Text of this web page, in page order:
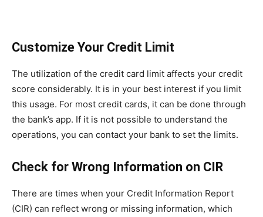
Customize Your Credit Limit
The utilization of the credit card limit affects your credit
score considerably. It is in your best interest if you limit
this usage. For most credit cards, it can be done through
the bank’s app. If it is not possible to understand the
operations, you can contact your bank to set the limits.
Check for Wrong Information on CIR
There are times when your Credit Information Report
(CIR) can reflect wrong or missing information, which